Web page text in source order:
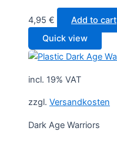
4,95 €
Add to cart
Quick view
incl. 19% VAT
zzgl. Versandkosten
Dark Age Warriors